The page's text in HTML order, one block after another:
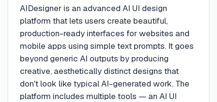
AIDesigner is an advanced AI UI design
platform that lets users create beautiful,
production-ready interfaces for websites and
mobile apps using simple text prompts. It goes
beyond generic AI outputs by producing
creative, aesthetically distinct designs that
don't look like typical AI-generated work. The
platform includes multiple tools — an AI UI